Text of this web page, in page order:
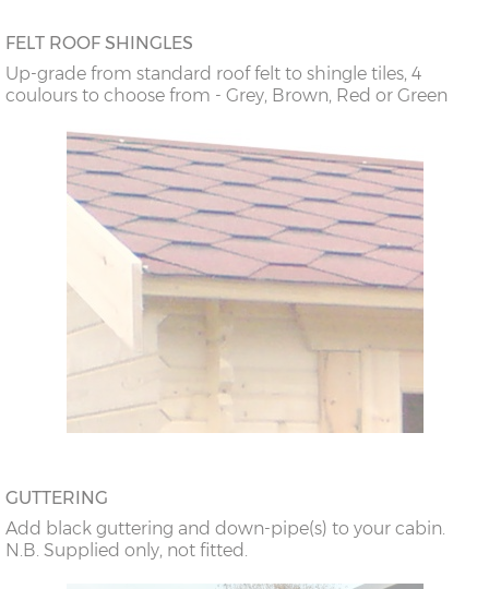
FELT ROOF SHINGLES
Up-grade from standard roof felt to shingle tiles, 4
coulours to choose from - Grey, Brown, Red or Green
GUTTERING
Add black guttering and down-pipe(s) to your cabin.
N.B. Supplied only, not fitted.